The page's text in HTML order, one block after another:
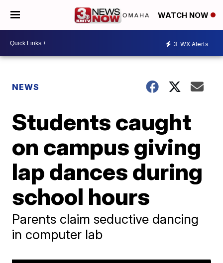
WATCH NOW
3 WX Alerts
NEWS
Students caught
on campus giving
lap dances during
school hours
Parents claim seductive dancing
in computer lab